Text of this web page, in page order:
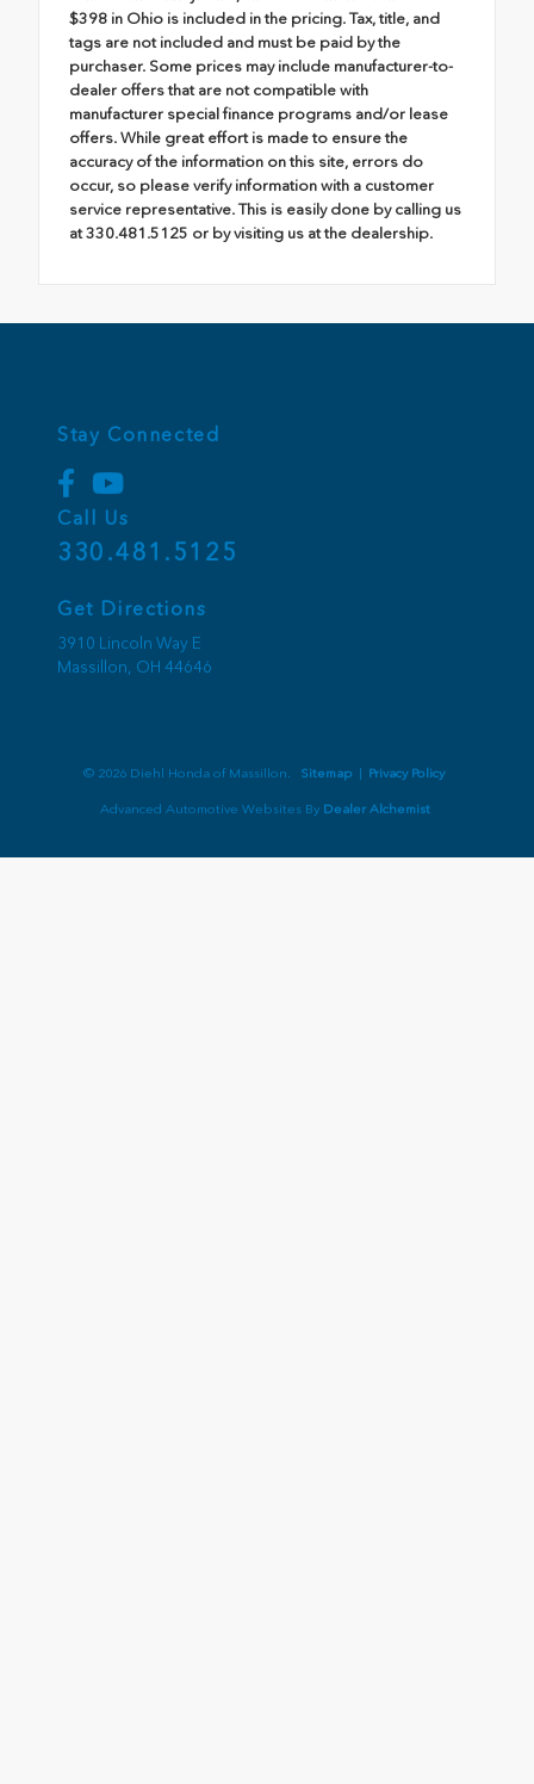
$398 in Ohio is included in the pricing. Tax, title, and
tags are not included and must be paid by the
purchaser. Some prices may include manufacturer-to-
dealer offers that are not compatible with
manufacturer special finance programs and/or lease
offers. While great effort is made to ensure the
accuracy of the information on this site, errors do
occur, so please verify information with a customer
service representative. This is easily done by calling us
at 330.481.5125 or by visiting us at the dealership.
Stay Connected
Call Us
330.481.5125
Get Directions
3910 Lincoln Way E
Massillon, OH 44646
© 2026 Diehl Honda of Massillon. Sitemap Privacy Policy
Advanced Automotive Websites By Dealer Alchemist